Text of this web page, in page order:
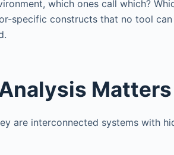
which ones call which?
specific constructs that no tool
Matters
are interconnected systems with